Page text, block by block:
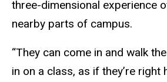
three-dimensional experience
nearby parts of campus.
“They can come in and walk
in on a class, as if they’re right